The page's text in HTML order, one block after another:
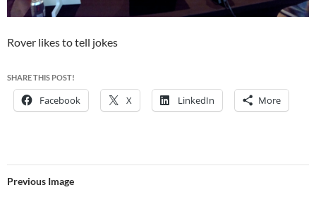
Rover likes to tell jokes
SHARE THIS POST!
Facebook X LinkedIn More
Previous Image